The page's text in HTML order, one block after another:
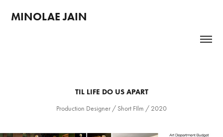
MINOLAE JAIN
TIL LIFE DO US APART
Production Designer / Short FIlm / 2020